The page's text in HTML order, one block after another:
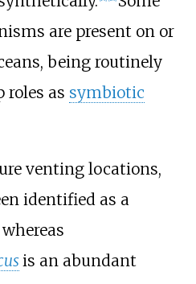
are present on or
being routinely
roles as symbiotic
venting locations,
identified as a
is an abundant